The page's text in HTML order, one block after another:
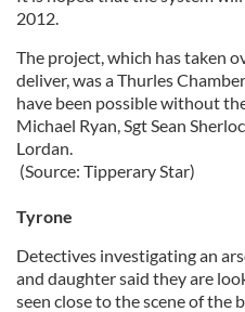
2012.
The project, which has taken
deliver, was a Thurles
have been possible without
Michael Ryan, Sgt Sean
Lordan.
(Source: Tipperary Star)
Tyrone
Detectives investigating an
and daughter said they are
seen close to the scene of the